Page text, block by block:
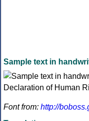
Sample text in
Font from: http://